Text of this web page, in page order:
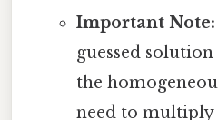
Important Note:
guessed
the
need to multiply